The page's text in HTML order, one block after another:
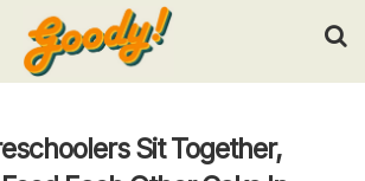
search keywords and press Enter.
Sit Together,